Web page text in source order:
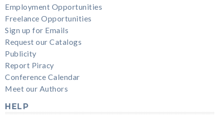
Employment Opportunities
Freelance Opportunities
Sign up for Emails
Request our Catalogs
Publicity
Report Piracy
Conference Calendar
Meet our Authors
HELP